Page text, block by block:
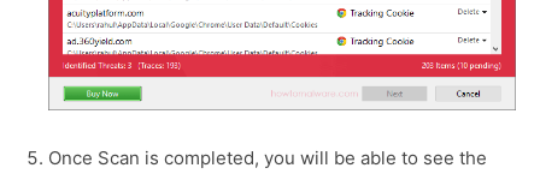
Once Scan is completed, you will be able to see the